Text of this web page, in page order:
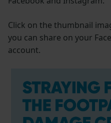
Click on the thumbnail
you can share on your
account.